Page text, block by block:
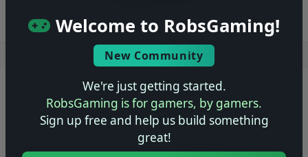
Welcome to RobsGaming!
New Community
We're just getting started.
RobsGaming is for gamers, by gamers.
Sign up free and help us build something
great!
Users online: — • Guests online: —
© 2004–2026 RobsGaming.com · Privacy & Terms